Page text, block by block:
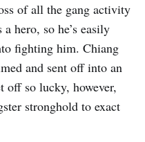
of all the gang activity
hero, so he’s easily
fighting him. Chiang
and sent off into an
off so lucky, however,
stronghold to exact